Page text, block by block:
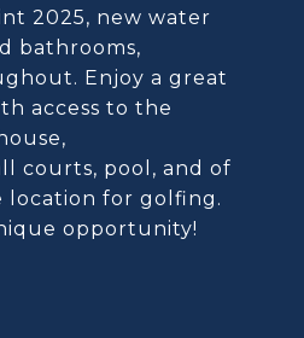
2025, new water
bathrooms,
Enjoy a great
access to the
courts, pool, and of
location for golfing.
opportunity!